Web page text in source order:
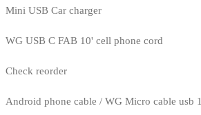
Mini USB Car charger
WG USB C FAB 10' cell phone cord
Check reorder
Android phone cable / WG Micro cable usb 1